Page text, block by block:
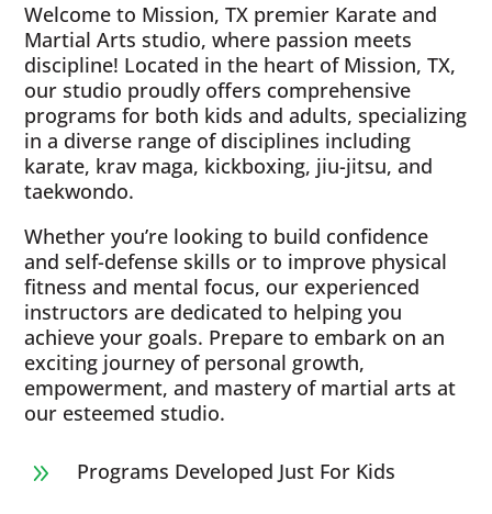
Welcome to Mission, TX premier Karate and
Martial Arts studio, where passion meets
discipline! Located in the heart of Mission, TX,
our studio proudly offers comprehensive
programs for both kids and adults, specializing
in a diverse range of disciplines including
karate, krav maga, kickboxing, jiu-jitsu, and
taekwondo.
Whether you’re looking to build confidence
and self-defense skills or to improve physical
fitness and mental focus, our experienced
instructors are dedicated to helping you
achieve your goals. Prepare to embark on an
exciting journey of personal growth,
empowerment, and mastery of martial arts at
our esteemed studio.
9 Programs Developed Just For Kids